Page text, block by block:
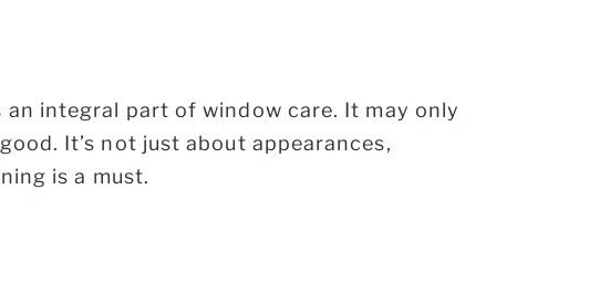
integral part of window care. It may only
It’s not just about appearances,
is a must.